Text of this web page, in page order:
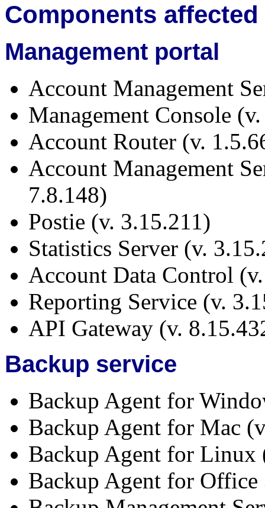
Components affected
Management portal
Account Management
Management Console
Account Router (v.
Account Management
7.8.148)
Postie (v. 3.15.211)
Statistics Server (v.
Account Data Control
Reporting Service (v.
API Gateway (v.
Backup service
Backup Agent for
Backup Agent for Mac
Backup Agent for Linux
Backup Agent for Office